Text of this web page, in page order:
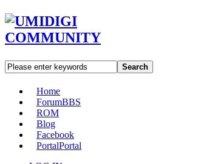
Search
Home
ForumBBS
ROM
Blog
Facebook
PortalPortal